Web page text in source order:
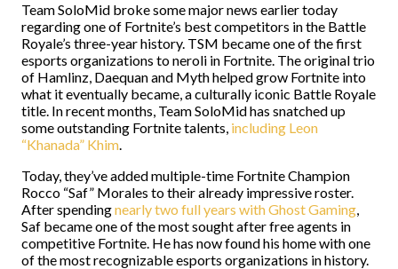
Team SoloMid broke some major news earlier today
regarding one of Fortnite’s best competitors in the Battle
Royale’s three-year history. TSM became one of the first
esports organizations to neroli in Fortnite. The original trio
of Hamlinz, Daequan and Myth helped grow Fortnite into
what it eventually became, a culturally iconic Battle Royale
title. In recent months, Team SoloMid has snatched up
some outstanding Fortnite talents, including Leon
“Khanada” Khim.
Today, they’ve added multiple-time Fortnite Champion
Rocco “Saf” Morales to their already impressive roster.
After spendingnearly two full years with Ghost Gaming,
Saf became one of the most sought after free agents in
competitive Fortnite. He has now found his home with one
of the most recognizable esports organizations in history.